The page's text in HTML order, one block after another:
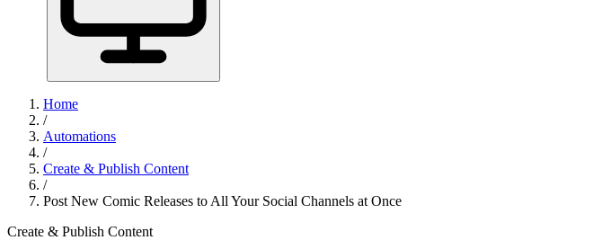
Home
/
Automations
/
Create & Publish Content
/
Post New Comic Releases to All Your Social Channels at Once
Create & Publish Content